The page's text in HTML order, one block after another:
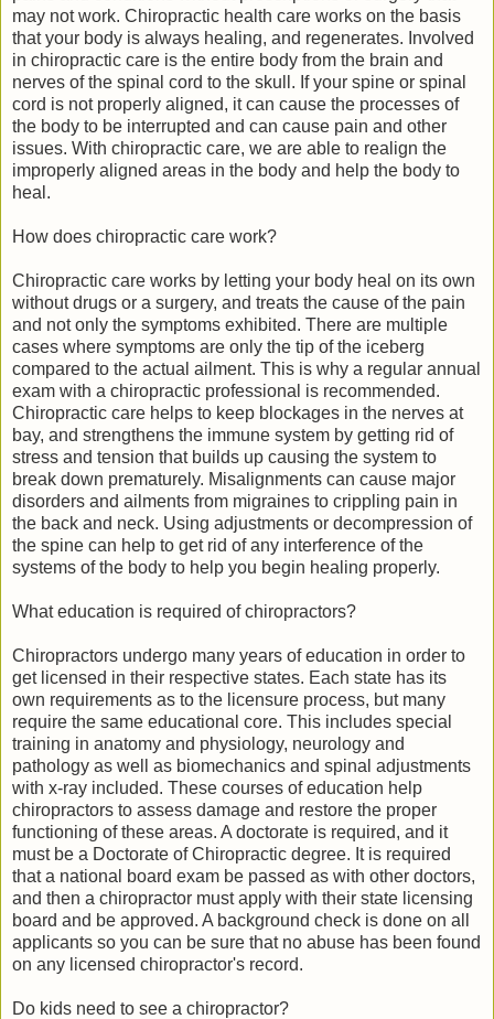
may not work. Chiropractic health care works on the basis
that your body is always healing, and regenerates. Involved
in chiropractic care is the entire body from the brain and
nerves of the spinal cord to the skull. If your spine or spinal
cord is not properly aligned, it can cause the processes of
the body to be interrupted and can cause pain and other
issues. With chiropractic care, we are able to realign the
improperly aligned areas in the body and help the body to
heal.
How does chiropractic care work?
Chiropractic care works by letting your body heal on its own
without drugs or a surgery, and treats the cause of the pain
and not only the symptoms exhibited. There are multiple
cases where symptoms are only the tip of the iceberg
compared to the actual ailment. This is why a regular annual
exam with a chiropractic professional is recommended.
Chiropractic care helps to keep blockages in the nerves at
bay, and strengthens the immune system by getting rid of
stress and tension that builds up causing the system to
break down prematurely. Misalignments can cause major
disorders and ailments from migraines to crippling pain in
the back and neck. Using adjustments or decompression of
the spine can help to get rid of any interference of the
systems of the body to help you begin healing properly.
What education is required of chiropractors?
Chiropractors undergo many years of education in order to
get licensed in their respective states. Each state has its
own requirements as to the licensure process, but many
require the same educational core. This includes special
training in anatomy and physiology, neurology and
pathology as well as biomechanics and spinal adjustments
with x-ray included. These courses of education help
chiropractors to assess damage and restore the proper
functioning of these areas. A doctorate is required, and it
must be a Doctorate of Chiropractic degree. It is required
that a national board exam be passed as with other doctors,
and then a chiropractor must apply with their state licensing
board and be approved. A background check is done on all
applicants so you can be sure that no abuse has been found
on any licensed chiropractor's record.
Do kids need to see a chiropractor?